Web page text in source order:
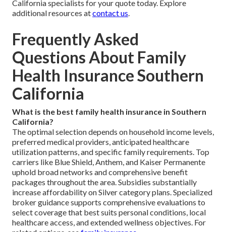
California specialists for your quote today. Explore
additional resources atcontact us
Frequently Asked
Questions About Family
Health Insurance Southern
California
What is the best family health insurance in Southern
California?
The optimal selection depends on household income levels,
preferred medical providers, anticipated healthcare
utilization patterns, and specific family requirements. Top
carriers like Blue Shield, Anthem, and Kaiser Permanente
uphold broad networks and comprehensive benefit
packages throughout the area. Subsidies substantially
increase affordability on Silver category plans. Specialized
broker guidance supports comprehensive evaluations to
select coverage that best suits personal conditions, local
healthcare access, and extended wellness objectives. For